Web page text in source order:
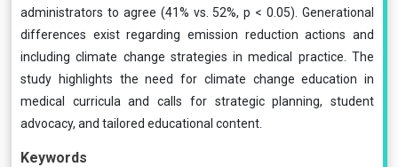
administrators to agree (41% vs. 52%, p < 0.05). Generational
differences exist regarding emission reduction actions and
including climate change strategies in medical practice. The
study highlights the need for climate change education in
medical curricula and calls for strategic planning, student
advocacy, and tailored educational content.
Keywords